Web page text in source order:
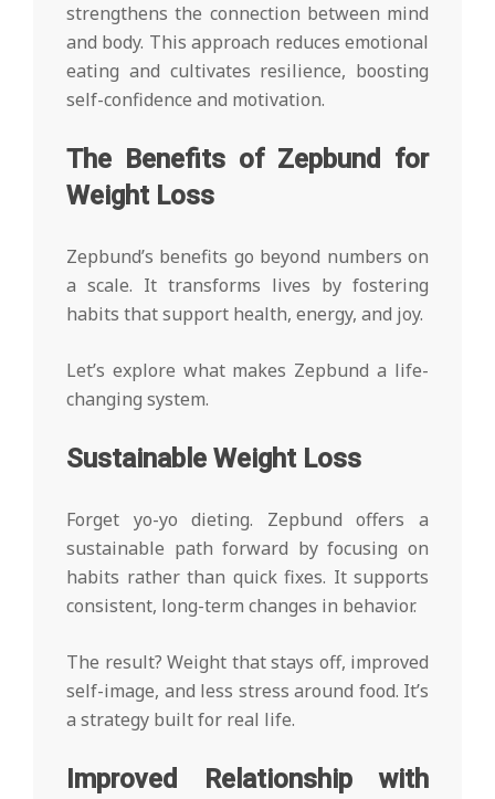
strengthens the connection between mind
and body. This approach reduces emotional
eating and cultivates resilience, boosting
self-confidence and motivation.
The Benefits of Zepbund for
Weight Loss
Zepbund’s benefits go beyond numbers on
a scale. It transforms lives by fostering
habits that support health, energy, and joy.
Let’s explore what makes Zepbund a life-
changing system.
Sustainable Weight Loss
Forget yo-yo dieting. Zepbund offers a
sustainable path forward by focusing on
habits rather than quick fixes. It supports
consistent, long-term changes in behavior.
The result? Weight that stays off, improved
self-image, and less stress around food. It’s
a strategy built for real life.
Improved Relationship with